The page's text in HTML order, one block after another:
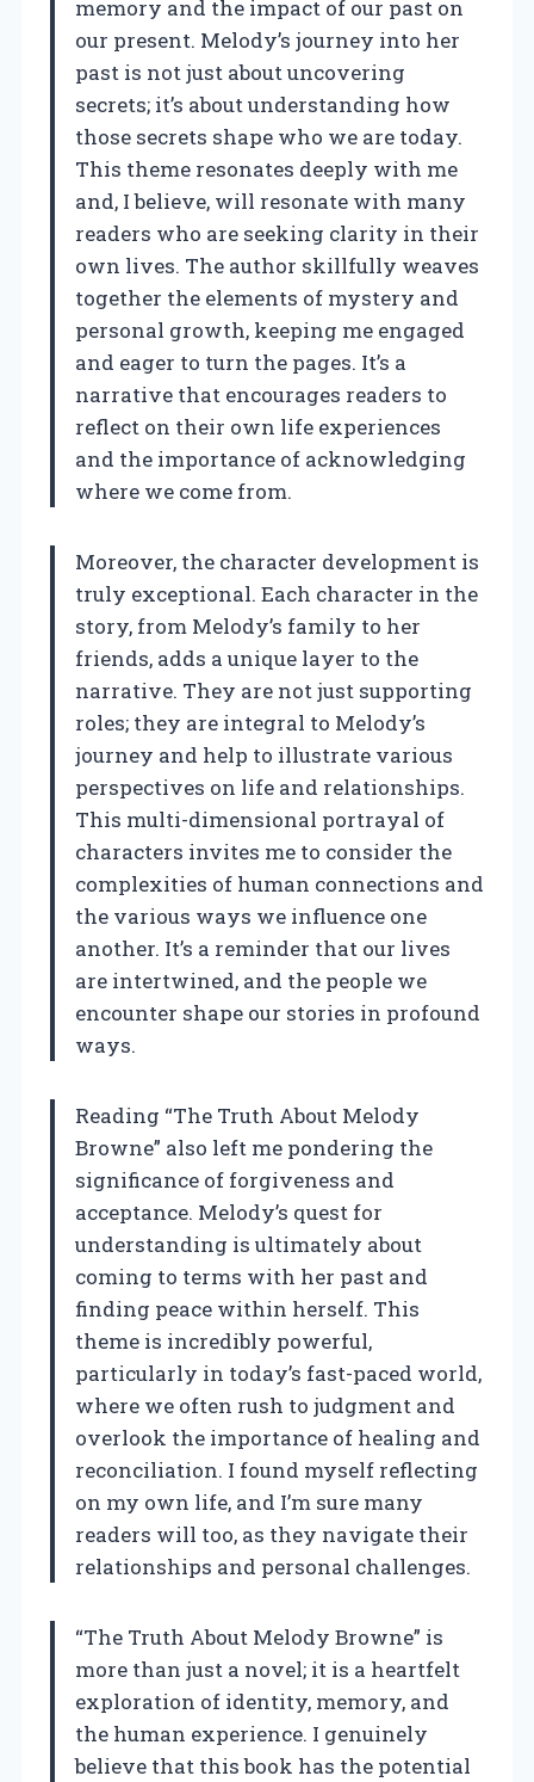
memory and the impact of our past on
our present. Melody’s journey into her
past is not just about uncovering
secrets; it’s about understanding how
those secrets shape who we are today.
This theme resonates deeply with me
and, I believe, will resonate with many
readers who are seeking clarity in their
own lives. The author skillfully weaves
together the elements of mystery and
personal growth, keeping me engaged
and eager to turn the pages. It’s a
narrative that encourages readers to
reflect on their own life experiences
and the importance of acknowledging
where we come from.
Moreover, the character development is
truly exceptional. Each character in the
story, from Melody’s family to her
friends, adds a unique layer to the
narrative. They are not just supporting
roles; they are integral to Melody’s
journey and help to illustrate various
perspectives on life and relationships.
This multi-dimensional portrayal of
characters invites me to consider the
complexities of human connections and
the various ways we influence one
another. It’s a reminder that our lives
are intertwined, and the people we
encounter shape our stories in profound
ways.
Reading “The Truth About Melody
Browne” also left me pondering the
significance of forgiveness and
acceptance. Melody’s quest for
understanding is ultimately about
coming to terms with her past and
finding peace within herself. This
theme is incredibly powerful,
particularly in today’s fast-paced world,
where we often rush to judgment and
overlook the importance of healing and
reconciliation. I found myself reflecting
on my own life, and I’m sure many
readers will too, as they navigate their
relationships and personal challenges.
“The Truth About Melody Browne” is
more than just a novel; it is a heartfelt
exploration of identity, memory, and
the human experience. I genuinely
believe that this book has the potential